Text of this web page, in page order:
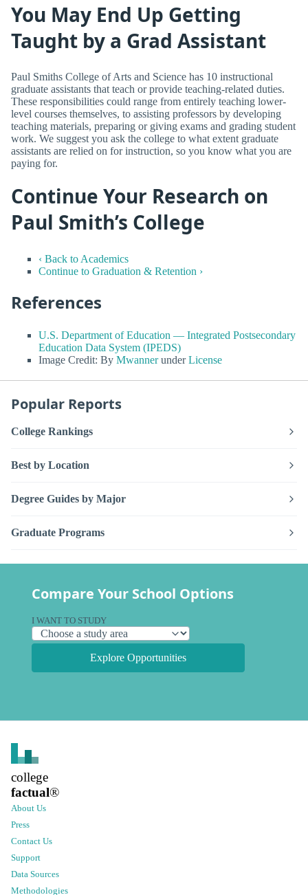
You May End Up Getting
Taught by a Grad Assistant
Paul Smiths College of Arts and Science has 10 instructional
graduate assistants that teach or provide teaching-related duties.
These responsibilities could range from entirely teaching lower-
level courses themselves, to assisting professors by developing
teaching materials, preparing or giving exams and grading student
work. We suggest you ask the college to what extent graduate
assistants are relied on for instruction, so you know what you are
paying for.
Continue Your Research on
Paul Smith’s College
‹ Back to Academics
Continue to Graduation & Retention ›
References
U.S. Department of Education — Integrated Postsecondary
Education Data System (IPEDS)
Image Credit: By MwannerunderLicense
Popular Reports
College Rankings
Best by Location
Degree Guides by Major
Graduate Programs
Compare Your School Options
I WANT TO STUDY
Explore Opportunities
college
factual®
About Us
Press
Contact Us
Support
Data Sources
Methodologies